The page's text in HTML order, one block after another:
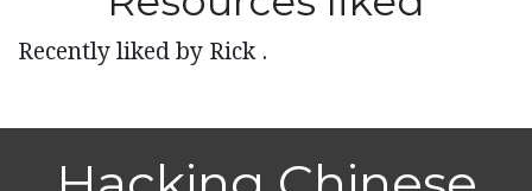
Recently liked by Rick .